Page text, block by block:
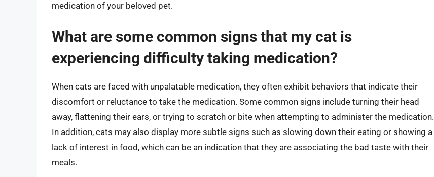
medication of your beloved pet.
What are some common signs that my cat is
experiencing difficulty taking medication?
When cats are faced with unpalatable medication, they often exhibit behaviors that indicate their
discomfort or reluctance to take the medication. Some common signs include turning their head
away, flattening their ears, or trying to scratch or bite when attempting to administer the medication.
In addition, cats may also display more subtle signs such as slowing down their eating or showing a
lack of interest in food, which can be an indication that they are associating the bad taste with their
meals.